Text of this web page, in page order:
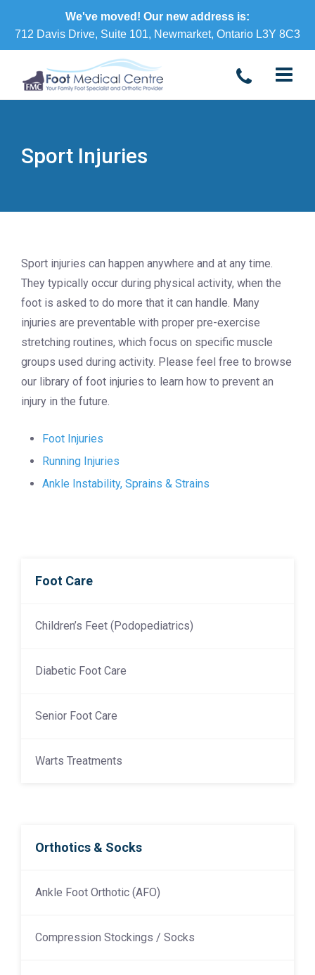
We've moved! Our new address is:
712 Davis Drive, Suite 101, Newmarket, Ontario L3Y 8C3
Sport Injuries
Sport injuries can happen anywhere and at any time.
They typically occur during physical activity, when the
foot is asked to do more that it can handle. Many
injuries are preventable with proper pre-exercise
stretching routines, which focus on specific muscle
groups used during activity. Please feel free to browse
our library of foot injuries to learn how to prevent an
injury in the future.
Foot Injuries
Running Injuries
Ankle Instability, Sprains & Strains
Foot Care
Children’s Feet (Podopediatrics)
Diabetic Foot Care
Senior Foot Care
Warts Treatments
Orthotics & Socks
Ankle Foot Orthotic (AFO)
Compression Stockings / Socks